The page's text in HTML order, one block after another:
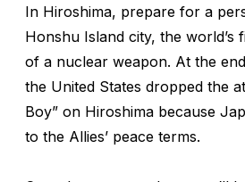
In Hiroshima, prepare for a
Honshu Island city, the world’s
of a nuclear weapon. At the
the United States dropped the
Boy” on Hiroshima because
to the Allies’ peace terms.